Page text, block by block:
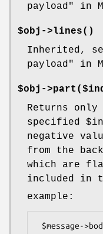
payload" in
$obj->lines()
Inherited,
payload" in
$obj->part
Returns
specified
negative
from the
which are
included in
example:
$message-